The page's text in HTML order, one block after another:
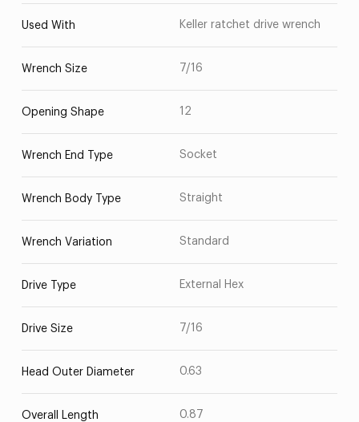
Used With Keller ratchet drive wrench
Wrench Size 7/16
Opening Shape 12
Wrench End Type Socket
Wrench Body Type Straight
Wrench Variation Standard
Drive Type External Hex
Drive Size 7/16
Head Outer Diameter 0.63
Overall Length 0.87